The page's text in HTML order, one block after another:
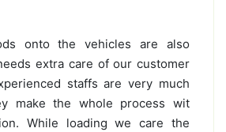
onto the vehicles are also
extra care of our customer
staffs are very much
make the whole process wit
While loading we care the